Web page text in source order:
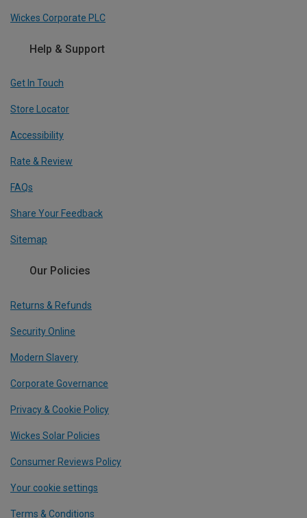
Wickes Corporate PLC
Help & Support
Get In Touch
Store Locator
Accessibility
Rate & Review
FAQs
Share Your Feedback
Sitemap
Our Policies
Returns & Refunds
Security Online
Modern Slavery
Corporate Governance
Privacy & Cookie Policy
Wickes Solar Policies
Consumer Reviews Policy
Your cookie settings
Terms & Conditions